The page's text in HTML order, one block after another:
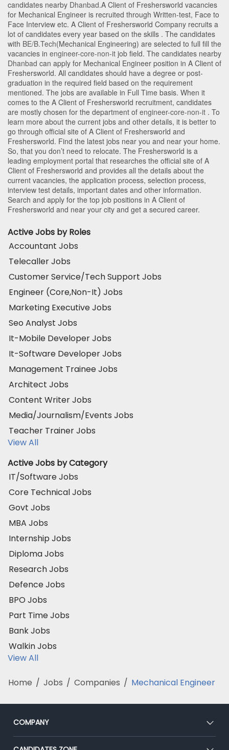
candidates nearby Dhanbad.A Client of Freshersworld vacancies
for Mechanical Engineer is recruited through Written-test, Face to
Face Interview etc. A Client of Freshersworld Company recruits a
lot of candidates every year based on the skills . The candidates
with BE/B.Tech(Mechanical Engineering) are selected to full fill the
vacancies in engineer-core-non-it job field. The candidates nearby
Dhanbad can apply for Mechanical Engineer position in A Client of
Freshersworld. All candidates should have a degree or post-
graduation in the required field based on the requirement
mentioned. The jobs are available in Full Time basis. When it
comes to the A Client of Freshersworld recruitment, candidates
are mostly chosen for the department of engineer-core-non-it . To
learn more about the current jobs and other details, it is better to
go through official site of A Client of Freshersworld and
Freshersworld. Find the latest jobs near you and near your home.
So, that you don’t need to relocate. The Freshersworld is a
leading employment portal that researches the official site of A
Client of Freshersworld and provides all the details about the
current vacancies, the application process, selection process,
interview test details, important dates and other information.
Search and apply for the top job positions in A Client of
Freshersworld and near your city and get a secured career.
Active Jobs by Roles
Accountant Jobs
Telecaller Jobs
Customer Service/Tech Support Jobs
Engineer (Core,Non-It) Jobs
Marketing Executive Jobs
Seo Analyst Jobs
It-Mobile Developer Jobs
It-Software Developer Jobs
Management Trainee Jobs
Architect Jobs
Content Writer Jobs
Media/Journalism/Events Jobs
Teacher Trainer Jobs
View All
Active Jobs by Category
IT/Software Jobs
Core Technical Jobs
Govt Jobs
MBA Jobs
Internship Jobs
Diploma Jobs
Research Jobs
Defence Jobs
BPO Jobs
Part Time Jobs
Bank Jobs
Walkin Jobs
View All
Home / Jobs / Companies / Mechanical Engineer
COMPANY
About Us